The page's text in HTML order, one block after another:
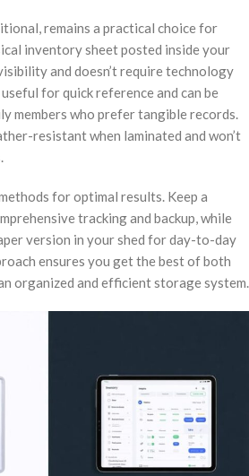
remains a practical choice for
inventory sheet posted inside your
and doesn’t require technology
for quick reference and can be
members who prefer tangible records.
resistant when laminated and won’t
for optimal results. Keep a
tracking and backup, while
version in your shed for day-to-day
ensures you get the best of both
organized and efficient storage system.